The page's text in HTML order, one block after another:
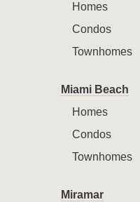
Homes
Condos
Townhomes
Miami Beach
Homes
Condos
Townhomes
Miramar